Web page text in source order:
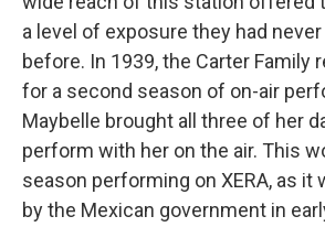
a level of exposure they had
before. In 1939, the Carter Family
for a second season of on-air
Maybelle brought all three of her
perform with her on the air. This
season performing on XERA, as it
by the Mexican government in